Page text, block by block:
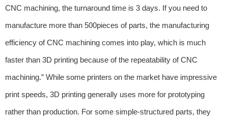
CNC machining, the turnaround time is 3 days. If you need to
manufacture more than 500pieces of parts, the manufacturing
efficiency of CNC machining comes into play, which is much
faster than 3D printing because of the repeatability of CNC
machining.” While some printers on the market have impressive
print speeds, 3D printing generally uses more for prototyping
rather than production. For some simple-structured parts, they